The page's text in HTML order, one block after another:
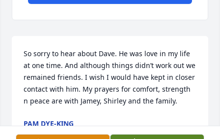
So sorry to hear about Dave. He was love in my life
at one time. And although things didn’t work out we
remained friends. I wish I would have kept in closer
contact with him. My prayers for comfort, strength
n peace are with Jamey, Shirley and the family.
PAM DYE-KING
May 15, 2019